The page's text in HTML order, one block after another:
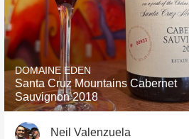
DOMAINE EDEN
Santa Cruz Mountains Cabernet
Sauvignon 2018
Neil Valenzuela